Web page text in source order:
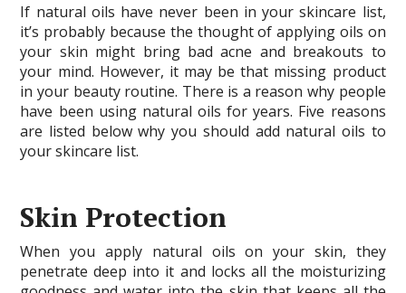
If natural oils have never been in your skincare list,
it’s probably because the thought of applying oils on
your skin might bring bad acne and breakouts to
your mind. However, it may be that missing product
in your beauty routine. There is a reason why people
have been using natural oils for years. Five reasons
are listed below why you should add natural oils to
your skincare list.
Skin Protection
When you apply natural oils on your skin, they
penetrate deep into it and locks all the moisturizing